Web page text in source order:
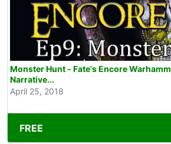
Monster Hunt - Fate's Encore
Narrative...
April 25, 2018
FREE